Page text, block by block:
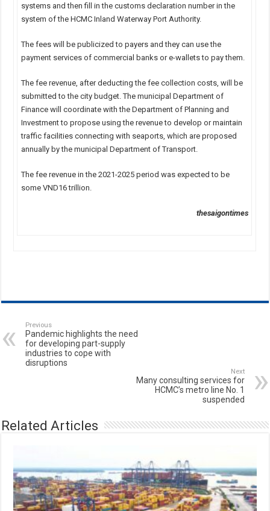
systems and then fill in the customs declaration number in the
system of the HCMC Inland Waterway Port Authority.
The fees will be publicized to payers and they can use the
payment services of commercial banks or e-wallets to pay them.
The fee revenue, after deducting the fee collection costs, will be
submitted to the city budget. The municipal Department of
Finance will coordinate with the Department of Planning and
Investment to propose using the revenue to develop or maintain
traffic facilities connecting with seaports, which are proposed
annually by the municipal Department of Transport.
The fee revenue in the 2021-2025 period was expected to be
some VND16 trillion.
thesaigontimes
Previous
Pandemic highlights the need
for developing part-supply
industries to cope with
disruptions
Next
Many consulting services for
HCMC’s metro line No. 1
suspended
Related Articles